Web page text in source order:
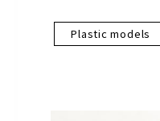
Plastic models